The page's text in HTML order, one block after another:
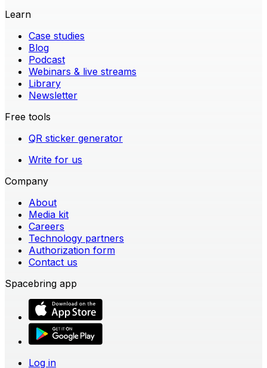
Learn
Case studies
Blog
Podcast
Webinars & live streams
Library
Newsletter
Free tools
QR sticker generator
Write for us
Company
About
Media kit
Careers
Technology partners
Authorization form
Contact us
Spacebring app
Log in